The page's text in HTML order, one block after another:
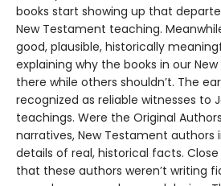
books start showing up that
New Testament teaching.
good, plausible, historically
explaining why the books in our
there while others shouldn’t. The
recognized as reliable witnesses to
teachings. Were the Original
narratives, New Testament authors
details of real, historical facts.
that these authors weren’t writing